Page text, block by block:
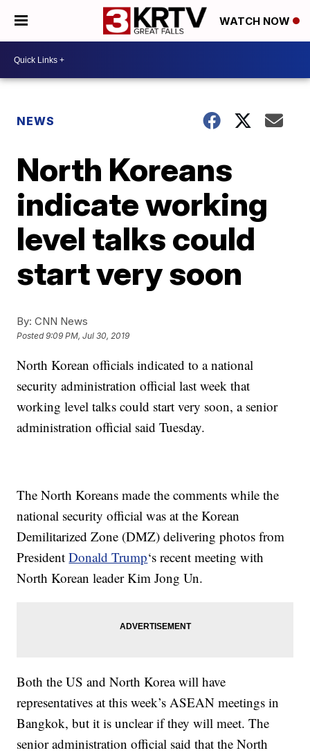
WATCH NOW
NEWS
North Koreans
indicate working
level talks could
start very soon
By: CNN News
Posted9:09 PM, Jul 30, 2019
North Korean officials indicated to a national
security administration official last week that
working level talks could start very soon, a senior
administration official said Tuesday.
The North Koreans made the comments while the
national security official was at the Korean
Demilitarized Zone (DMZ) delivering photos from
PresidentDonald Trump‘s recent meeting with
North Korean leader Kim Jong Un.
Both the US and North Korea will have
representatives at this week’s ASEAN meetings in
Bangkok, but it is unclear if they will meet. The
senior administration official said that the North